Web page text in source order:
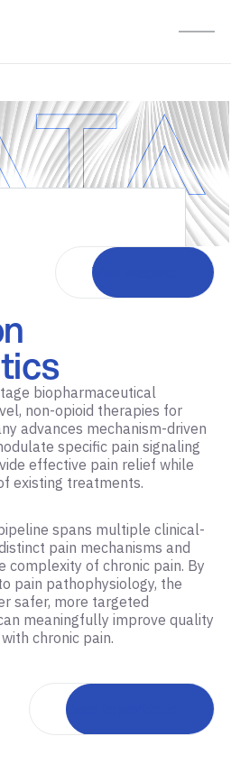
Visit website
biopharmaceutical
non-opioid therapies for
advances mechanism-driven
specific pain signaling
effective pain relief while
existing treatments.
spans multiple clinical-
pain mechanisms and
complexity of chronic pain. By
pain pathophysiology, the
safer, more targeted
meaningfully improve quality
chronic pain.
Back to portfolio